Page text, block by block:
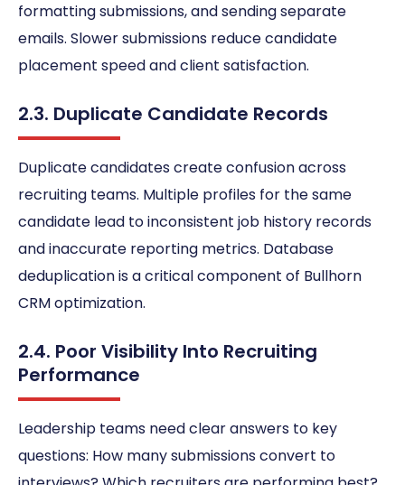
formatting submissions, and sending separate
emails. Slower submissions reduce candidate
placement speed and client satisfaction.
2.3. Duplicate Candidate Records
Duplicate candidates create confusion across
recruiting teams. Multiple profiles for the same
candidate lead to inconsistent job history records
and inaccurate reporting metrics. Database
deduplication is a critical component of Bullhorn
CRM optimization.
2.4. Poor Visibility Into Recruiting
Performance
Leadership teams need clear answers to key
questions: How many submissions convert to